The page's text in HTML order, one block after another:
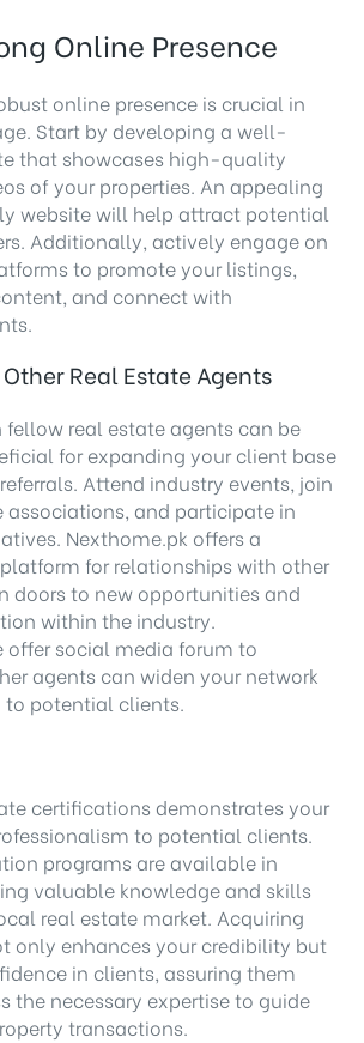
Online Presence
online presence is crucial in
Start by developing a well-
that showcases high-quality
of your properties. An appealing
website will help attract potential
Additionally, actively engage on
to promote your listings,
and connect with
Real Estate Agents
fellow real estate agents can be
for expanding your client base
Attend industry events, join
associations, and participate in
Nexthome.pk offers a
for relationships with other
doors to new opportunities and
within the industry.
offer social media forum to
agents can widen your network
to potential clients.
certifications demonstrates your
to potential clients.
programs are available in
valuable knowledge and skills
real estate market. Acquiring
only enhances your credibility but
in clients, assuring them
the necessary expertise to guide
transactions.